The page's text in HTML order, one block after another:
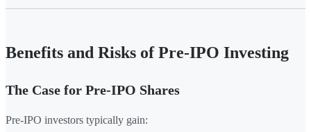
Benefits and Risks of Pre-IPO Investing
The Case for Pre-IPO Shares
Pre-IPO investors typically gain: